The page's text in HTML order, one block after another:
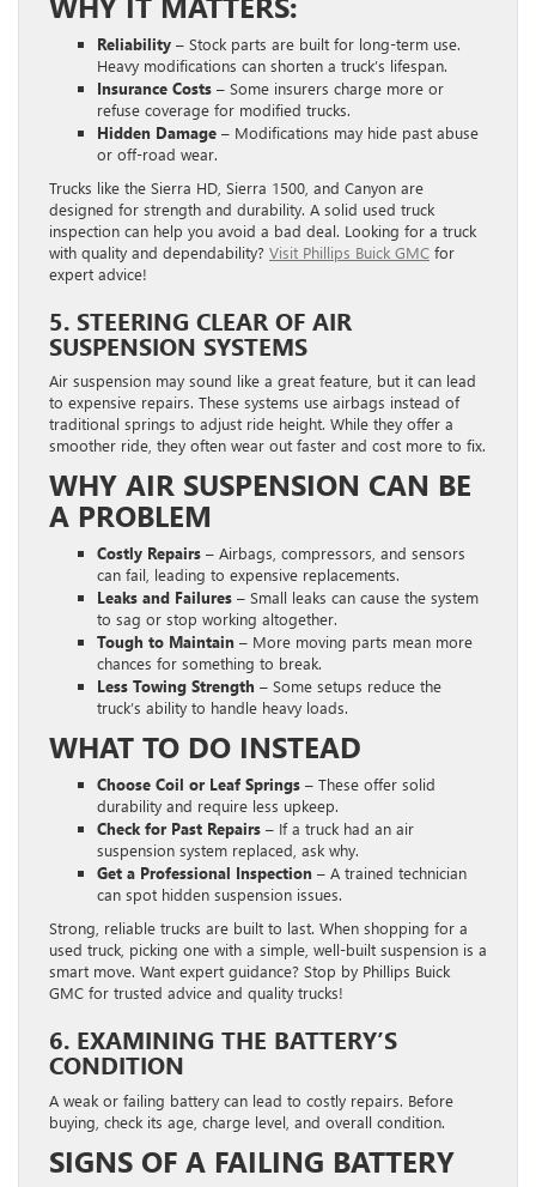
Reliability – Stock parts are built for long-term use.
Heavy modifications can shorten a truck’s lifespan.
Insurance Costs – Some insurers charge more or
refuse coverage for modified trucks.
Hidden Damage – Modifications may hide past abuse
or off-road wear.
Trucks like the Sierra HD, Sierra 1500, and Canyon are
designed for strength and durability. A solid used truck
inspection can help you avoid a bad deal. Looking for a truck
with quality and dependability? Visit Phillips Buick GMC for
expert advice!
5. STEERING CLEAR OF AIR
SUSPENSION SYSTEMS
Air suspension may sound like a great feature, but it can lead
to expensive repairs. These systems use airbags instead of
traditional springs to adjust ride height. While they offer a
smoother ride, they often wear out faster and cost more to fix.
WHY AIR SUSPENSION CAN BE
A PROBLEM
Costly Repairs – Airbags, compressors, and sensors
can fail, leading to expensive replacements.
Leaks and Failures – Small leaks can cause the system
to sag or stop working altogether.
Tough to Maintain – More moving parts mean more
chances for something to break.
Less Towing Strength – Some setups reduce the
truck’s ability to handle heavy loads.
WHAT TO DO INSTEAD
Choose Coil or Leaf Springs – These offer solid
durability and require less upkeep.
Check for Past Repairs – If a truck had an air
suspension system replaced, ask why.
Get a Professional Inspection – A trained technician
can spot hidden suspension issues.
Strong, reliable trucks are built to last. When shopping for a
used truck, picking one with a simple, well-built suspension is a
smart move. Want expert guidance? Stop by Phillips Buick
GMC for trusted advice and quality trucks!
6. EXAMINING THE BATTERY’S
CONDITION
A weak or failing battery can lead to costly repairs. Before
buying, check its age, charge level, and overall condition.
SIGNS OF A FAILING BATTERY